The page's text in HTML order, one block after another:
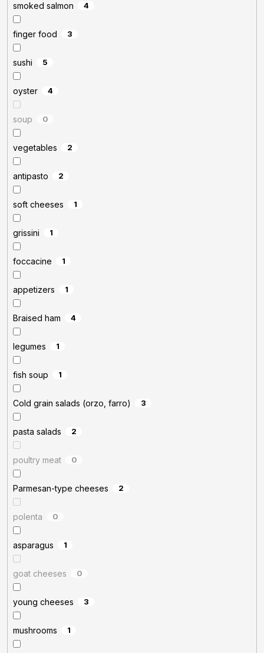
smoked salmon 4
finger food 3
sushi 5
oyster 4
soup 0
vegetables 2
antipasto 2
soft cheeses 1
grissini 1
foccacine 1
appetizers 1
Braised ham 4
legumes 1
fish soup 1
Cold grain salads (orzo, farro) 3
pasta salads 2
poultry meat 0
Parmesan-type cheeses 2
polenta 0
asparagus 1
goat cheeses 0
young cheeses 3
mushrooms 1